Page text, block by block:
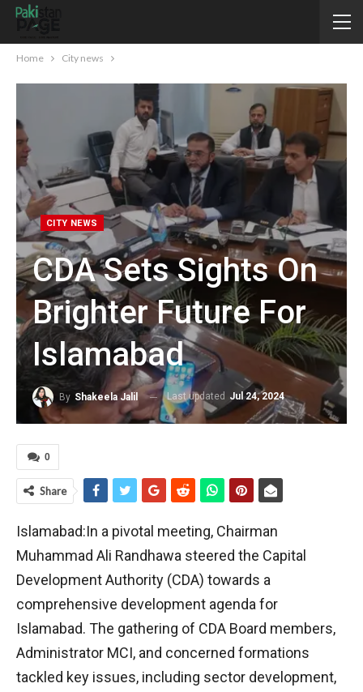
Home City news
CITY NEWS
CDA Sets Sights On
Brighter Future For
Islamabad
By Shakeela Jalil Last updated Jul 24, 2024
0
Share
Islamabad:In a pivotal meeting, Chairman
Muhammad Ali Randhawa steered the Capital
Development Authority (CDA) towards a
comprehensive development agenda for
Islamabad. The gathering of CDA Board members,
Administrator MCI, and concerned formations
tackled key issues, including sector development,